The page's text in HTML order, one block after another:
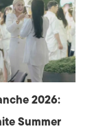
2026:
Summer